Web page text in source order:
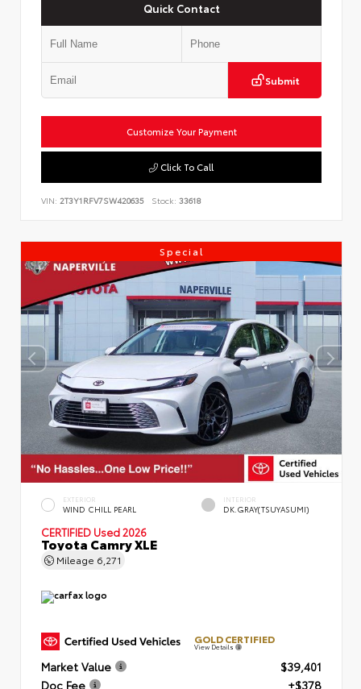
Quick Contact
Submit
Customize Your Payment
Click To Call
VIN: 2T3Y1RFV7SW420635 Stock: 33618
Special
EXTERIOR
WIND CHILL PEARL
INTERIOR
DK.GRAY(TSUYASUMI)
CERTIFIED Used 2026
Toyota Camry XLE
Mileage 6,271
GOLD CERTIFIED
View Details
Market Value
$39,401
Doc Fee
+$378